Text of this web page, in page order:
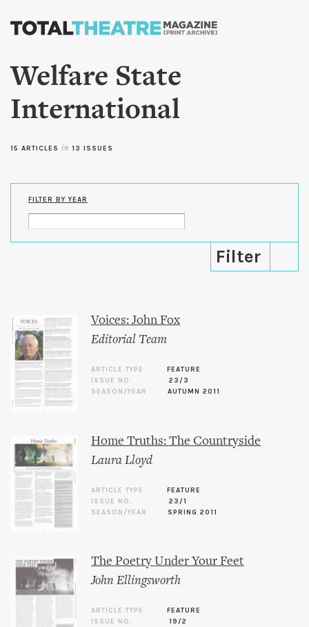
Skip to
content
Welfare State
International
15 ARTICLES in 13 ISSUES
FILTER BY YEAR
Voices: John Fox
Editorial Team
ARTICLE TYPE
FEATURE
ISSUE NO.
23/3
SEASON/YEAR
AUTUMN 2011
Home Truths: The Countryside
Laura Lloyd
ARTICLE TYPE
FEATURE
ISSUE NO.
23/1
SEASON/YEAR
SPRING 2011
The Poetry Under Your Feet
John Ellingsworth
ARTICLE TYPE
FEATURE
ISSUE NO.
19/2